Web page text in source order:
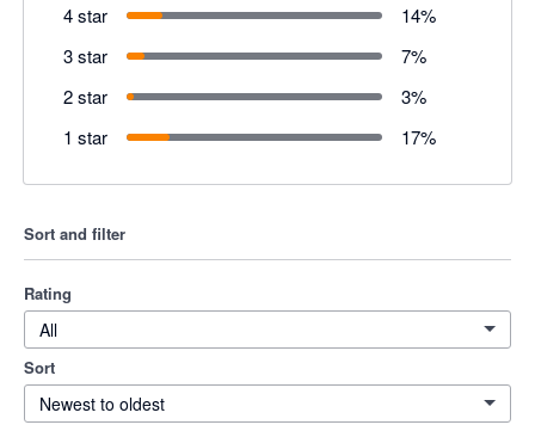
4 star
14%
3 star
7%
2 star
3%
1 star
17%
Sort and filter
Rating
All
Sort
Newest to oldest